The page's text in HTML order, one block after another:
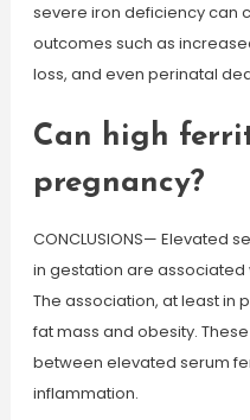
severe iron deficiency can
outcomes such as
loss, and even perinatal
Can high
pregnancy?
CONCLUSIONS— Elevated
in gestation are associated
The association, at least in
fat mass and obesity.
between elevated serum
inflammation.